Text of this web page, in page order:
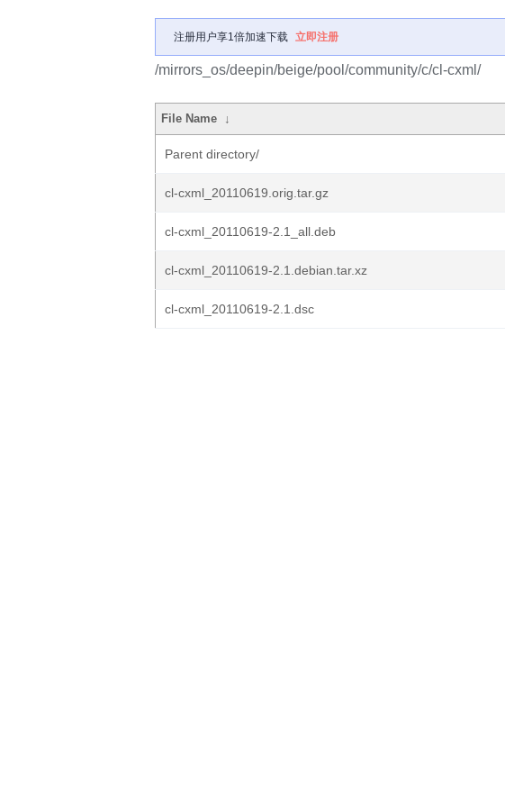
注册用户享1倍加速下载 立即注册
/mirrors_os/deepin/beige/pool/community/c/cl-cxml/
File Name ↓
Parent directory/
cl-cxml_20110619.orig.tar.gz
cl-cxml_20110619-2.1_all.deb
cl-cxml_20110619-2.1.debian.tar.xz
cl-cxml_20110619-2.1.dsc